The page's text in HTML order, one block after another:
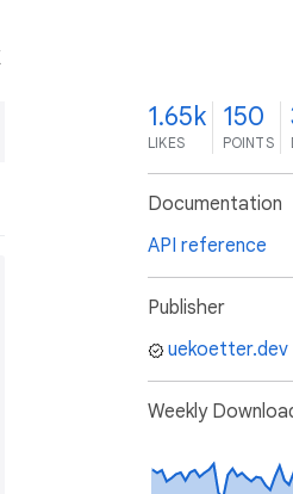
1.65k
LIKES
150
POINTS
Documentation
API reference
Publisher
uekoetter.dev
Weekly